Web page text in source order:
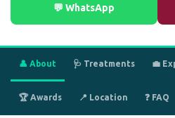
💬 WhatsApp
👤 About 🩺 Treatments 💼
🏆 Awards 📍 Location ❓ FAQ